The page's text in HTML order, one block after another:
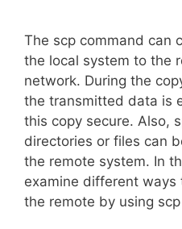
The scp command can
the local system to the
network. During the
the transmitted data is
this copy secure. Also,
directories or files can
the remote system. In
examine different ways
the remote by using